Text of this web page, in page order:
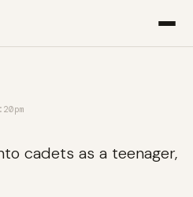
cadets as a teenager,